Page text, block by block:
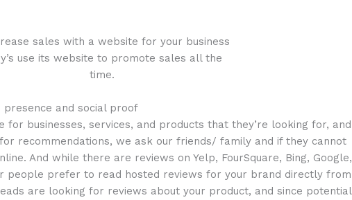
use its website to promote sales all the
time.
presence and social proof
for businesses, services, and products that they’re looking for, and
recommendations, we ask our friends/ family and if they cannot
And while there are reviews on Yelp, FourSquare, Bing, Google,
people prefer to read hosted reviews for your brand directly from
are looking for reviews about your product, and since potential